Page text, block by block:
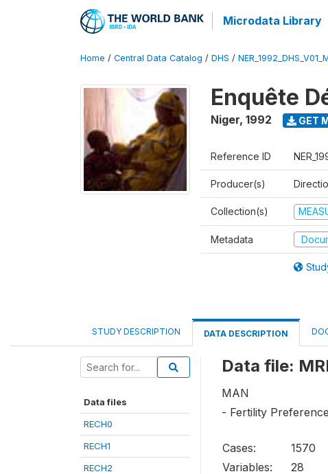
Microdata Library
Home / Central Data Catalog / DHS /
Enquête
Niger, 1992 GET
Reference ID
Producer(s)
Collection(s)
Metadata
STUDY DESCRIPTION DATA DESCRIPTION
Data files
RECH0
RECH1
RECH2
Data file:
MAN
- Fertility
Cases:
1570
Variables:
28